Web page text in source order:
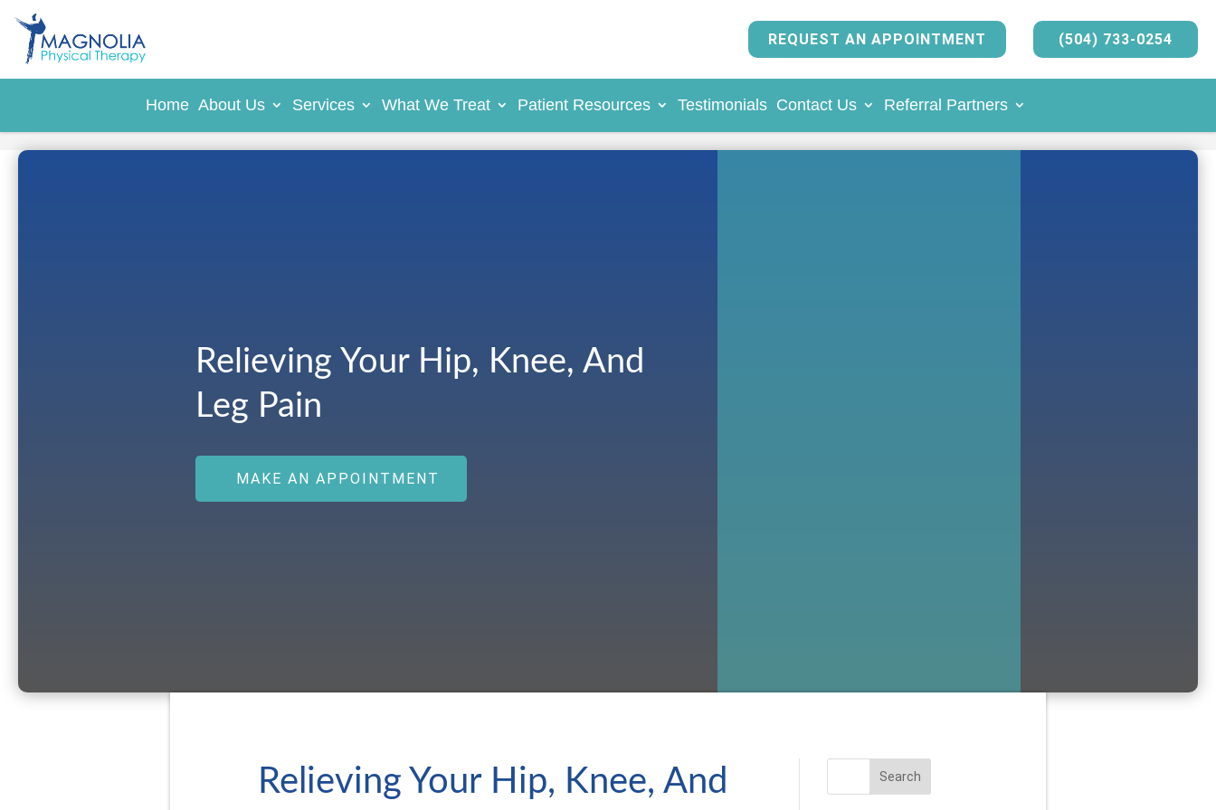
REQUEST AN APPOINTMENT (504) 733-0254
Home About Us Services What We Treat Patient Resources Testimonials Contact Us Referral Partners
Relieving Your Hip, Knee, And
Leg Pain
MAKE AN APPOINTMENT
Relieving Your Hip, Knee, And Search